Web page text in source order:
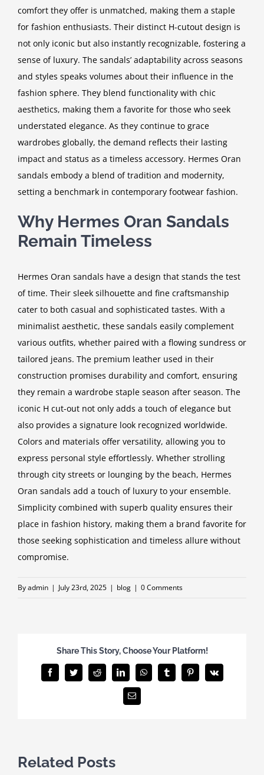
comfort they offer is unmatched, making them a staple
for fashion enthusiasts. Their distinct H-cutout design is
not only iconic but also instantly recognizable, fostering a
sense of luxury. The sandals’ adaptability across seasons
and styles speaks volumes about their influence in the
fashion sphere. They blend functionality with chic
aesthetics, making them a favorite for those who seek
understated elegance. As they continue to grace
wardrobes globally, the demand reflects their lasting
impact and status as a timeless accessory. Hermes Oran
sandals embody a blend of tradition and modernity,
setting a benchmark in contemporary footwear fashion.
Why Hermes Oran Sandals
Remain Timeless
Hermes Oran sandals have a design that stands the test
of time. Their sleek silhouette and fine craftsmanship
cater to both casual and sophisticated tastes. With a
minimalist aesthetic, these sandals easily complement
various outfits, whether paired with a flowing sundress or
tailored jeans. The premium leather used in their
construction promises durability and comfort, ensuring
they remain a wardrobe staple season after season. The
iconic H cut-out not only adds a touch of elegance but
also provides a signature look recognized worldwide.
Colors and materials offer versatility, allowing you to
express personal style effortlessly. Whether strolling
through city streets or lounging by the beach, Hermes
Oran sandals add a touch of luxury to your ensemble.
Simplicity combined with superb quality ensures their
place in fashion history, making them a brand favorite for
those seeking sophistication and timeless allure without
compromise.
Byadmin | July 23rd, 2025 | blog | 0 Comments
Share This Story, Choose Your Platform!
FacebookTwitterReddit LinkedInWhatsAppTumblrPinterest
Vk
Email
Related Posts